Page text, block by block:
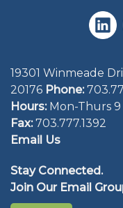
19301 Winmeade
20176 Phone:
Hours:Mon-Thurs 9
Fax:703.777.1392
Email Us
Stay Connected.
Join Our Email